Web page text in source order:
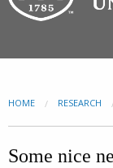
HOME RESEARCH
Some nice